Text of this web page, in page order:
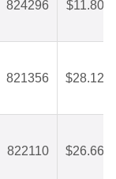
824296 $11.80
821356 $28.12
822110 $26.66